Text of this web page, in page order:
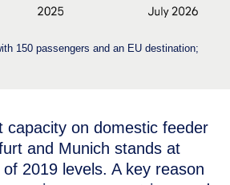
150 passengers and an EU destination;
capacity on domestic feeder
and Munich stands at
2019 levels. A key reason